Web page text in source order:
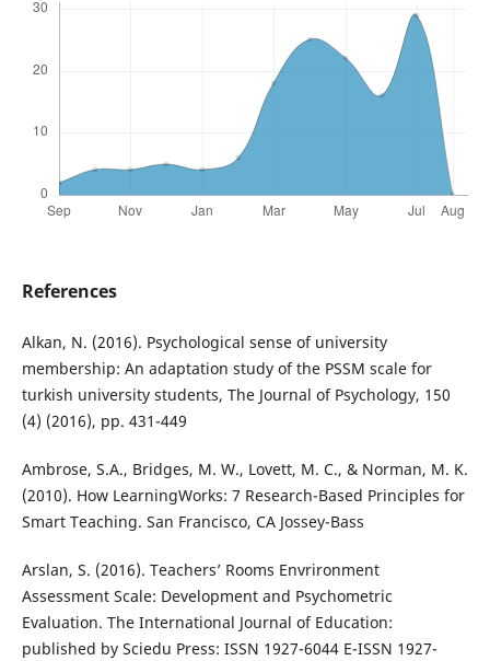
References
Alkan, N. (2016). Psychological sense of university
membership: An adaptation study of the PSSM scale for
turkish university students, The Journal of Psychology, 150
(4) (2016), pp. 431-449
Ambrose, S.A., Bridges, M. W., Lovett, M. C., & Norman, M. K.
(2010). How LearningWorks: 7 Research-Based Principles for
Smart Teaching. San Francisco, CA Jossey-Bass
Arslan, S. (2016). Teachers’ Rooms Envrironment
Assessment Scale: Development and Psychometric
Evaluation. The International Journal of Education:
published by Sciedu Press: ISSN 1927-6044 E-ISSN 1927-